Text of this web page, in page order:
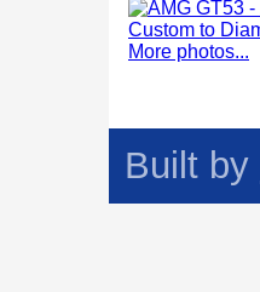
More photos...
Built by